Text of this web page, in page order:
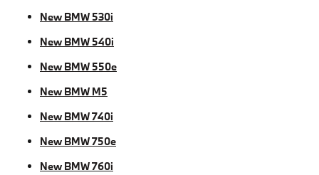
New BMW 530i
New BMW 540i
New BMW 550e
New BMW M5
New BMW 740i
New BMW 750e
New BMW 760i